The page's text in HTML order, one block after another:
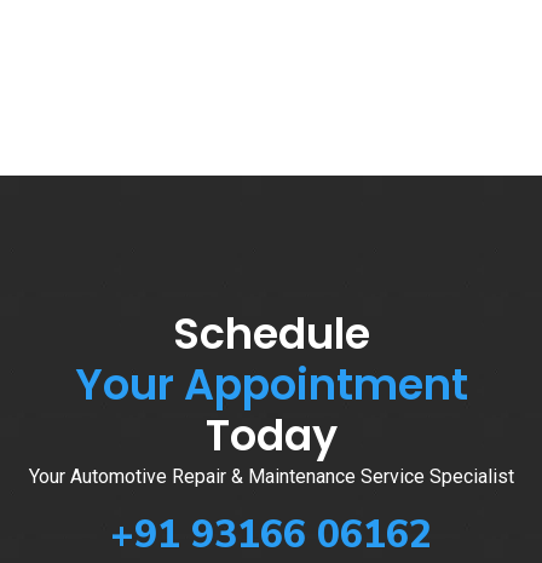
Schedule
Your Appointment
Today
Your Automotive Repair & Maintenance Service Specialist
+91 93166 06162